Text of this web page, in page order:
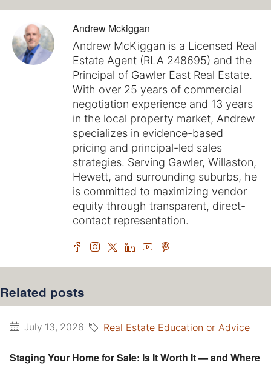
Andrew Mckiggan
Andrew McKiggan is a Licensed Real
Estate Agent (RLA 248695) and the
Principal of Gawler East Real Estate.
With over 25 years of commercial
negotiation experience and 13 years
in the local property market, Andrew
specializes in evidence-based
pricing and principal-led sales
strategies. Serving Gawler, Willaston,
Hewett, and surrounding suburbs, he
is committed to maximizing vendor
equity through transparent, direct-
contact representation.
Related posts
July 13, 2026 Real Estate Education or Advice
Staging Your Home for Sale: Is It Worth It — and Where